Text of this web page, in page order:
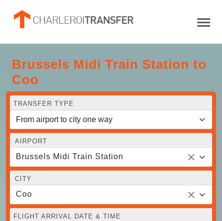
Brussels Midi Train Station to
Coo
TRANSFER TYPE
AIRPORT
Brussels Midi Train Station
CITY
Coo
FLIGHT ARRIVAL DATE & TIME